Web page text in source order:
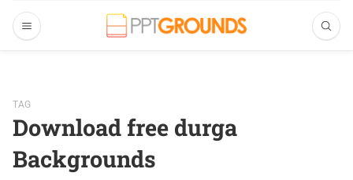
TAG
Download free durga
Backgrounds